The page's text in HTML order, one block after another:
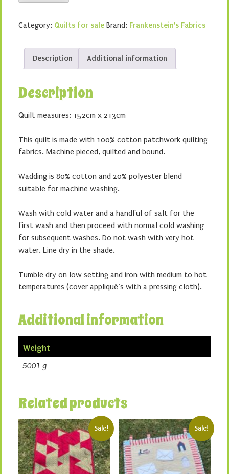
Slice
Category: Quilts for sale Brand: Frankenstein's Fabrics
Description Additional information
Description
Quilt measures: 152cm x 213cm
This quilt is made with 100% cotton patchwork quilting
fabrics. Machine pieced, quilted and bound.
Wadding is 80% cotton and 20% polyester blend
suitable for machine washing.
Wash with cold water and a handful of salt for the
first wash and then proceed with normal cold washing
for subsequent washes. Do not wash with very hot
water. Line dry in the shade.
Tumble dry on low setting and iron with medium to hot
temperatures (cover appliqué’s with a pressing cloth).
Additional information
Weight
5001 g
Related products
Sale! Sale!